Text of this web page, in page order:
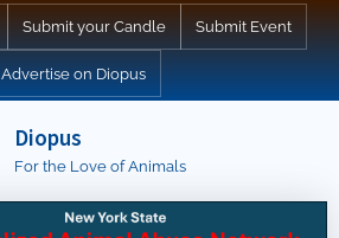
Submit your Candle Submit Event
Advertise on Diopus
Diopus
For the Love of Animals